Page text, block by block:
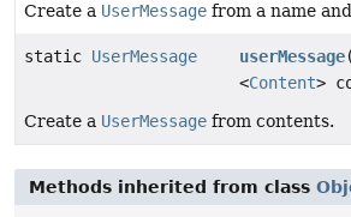
Create a UserMessage from a name
static UserMessage userMessage(
<Content>
Create a UserMessage from contents.
Methods inherited from class